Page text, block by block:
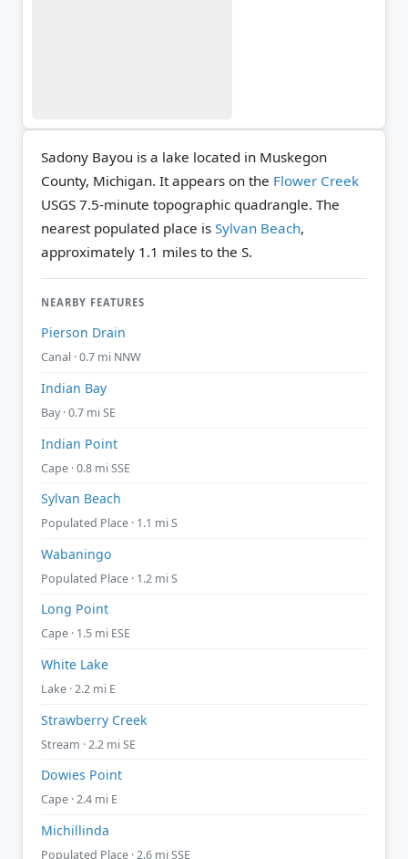
Sadony Bayou is a lake located in Muskegon
County, Michigan. It appears on the Flower Creek
USGS 7.5-minute topographic quadrangle. The
nearest populated place is Sylvan Beach,
approximately 1.1 miles to the S.
NEARBY FEATURES
Pierson Drain
Canal · 0.7 mi NNW
Indian Bay
Bay · 0.7 mi SE
Indian Point
Cape · 0.8 mi SSE
Sylvan Beach
Populated Place · 1.1 mi S
Wabaningo
Populated Place · 1.2 mi S
Long Point
Cape · 1.5 mi ESE
White Lake
Lake · 2.2 mi E
Strawberry Creek
Stream · 2.2 mi SE
Dowies Point
Cape · 2.4 mi E
Michillinda
Populated Place · 2.6 mi SSE